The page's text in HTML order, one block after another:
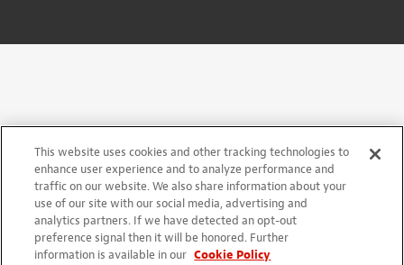
This website uses cookies and other tracking technologies to
enhance user experience and to analyze performance and
traffic on our website. We also share information about your
use of our site with our social media, advertising and
analytics partners. If we have detected an opt-out
preference signal then it will be honored. Further
information is available in our Cookie Policy